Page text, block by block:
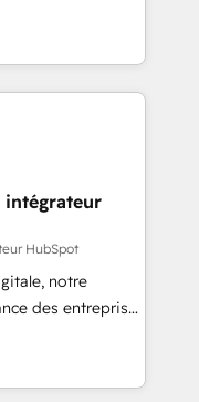
specialize in
solutions that
efficiency,
What
deeply
mission
full potential
we equip
confidence
intégrateur
HubSpot
notre
des entreprises
clients,
des revenus